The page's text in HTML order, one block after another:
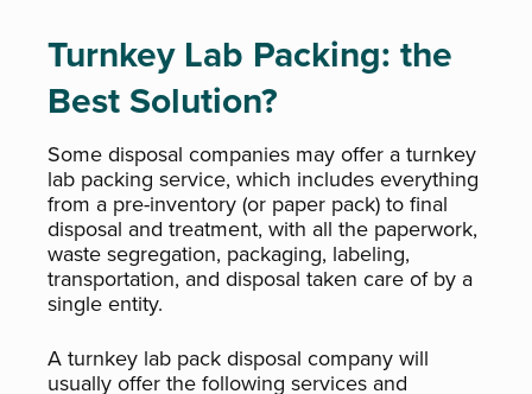
Turnkey Lab Packing: the
Best Solution?
Some disposal companies may offer a turnkey
lab packing service, which includes everything
from a pre-inventory (or paper pack) to final
disposal and treatment, with all the paperwork,
waste segregation, packaging, labeling,
transportation, and disposal taken care of by a
single entity.
A turnkey lab pack disposal company will
usually offer the following services and